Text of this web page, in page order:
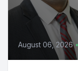
August 06, 2026 •